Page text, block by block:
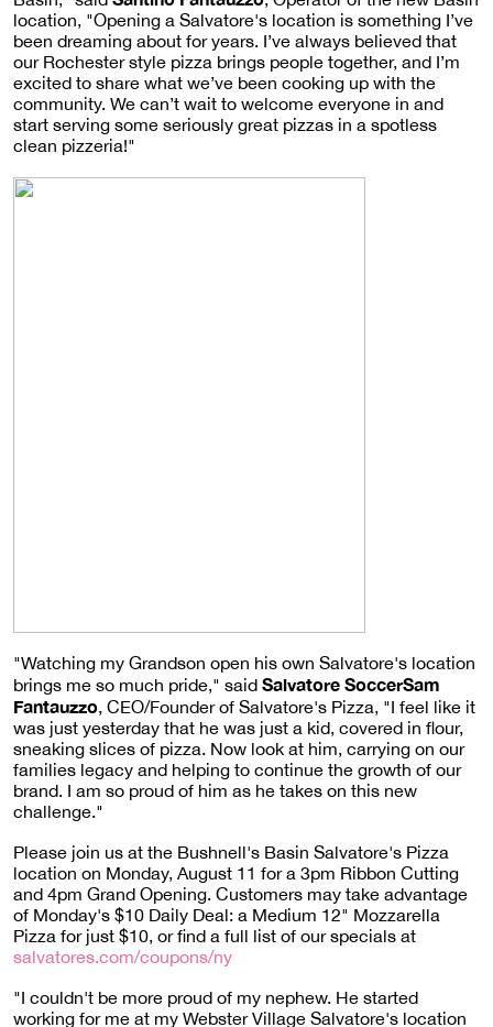
location, "Opening a Salvatore's location is something I’ve
been dreaming about for years. I’ve always believed that
our Rochester style pizza brings people together, and I’m
excited to share what we’ve been cooking up with the
community. We can’t wait to welcome everyone in and
start serving some seriously great pizzas in a spotless
clean pizzeria!"
"Watching my Grandson open his own Salvatore's location
brings me so much pride," said Salvatore SoccerSam
Fantauzzo , CEO/Founder of Salvatore's Pizza, "I feel like it
was just yesterday that he was just a kid, covered in flour,
sneaking slices of pizza. Now look at him, carrying on our
families legacy and helping to continue the growth of our
brand. I am so proud of him as he takes on this new
challenge."
Please join us at the Bushnell's Basin Salvatore's Pizza
location on Monday, August 11 for a 3pm Ribbon Cutting
and 4pm Grand Opening. Customers may take advantage
of Monday's $10 Daily Deal: a Medium 12" Mozzarella
Pizza for just $10, or find a full list of our specials at
salvatores.com/coupons/ny
"I couldn't be more proud of my nephew. He started
working for me at my Webster Village Salvatore's location